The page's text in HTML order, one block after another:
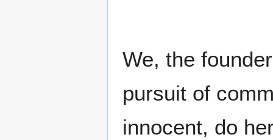
We, the
pursuit of
innocent, do